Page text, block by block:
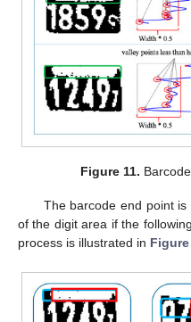
Figure 11.
The barcode end point
of the digit area if the
process is illustrated in Figure